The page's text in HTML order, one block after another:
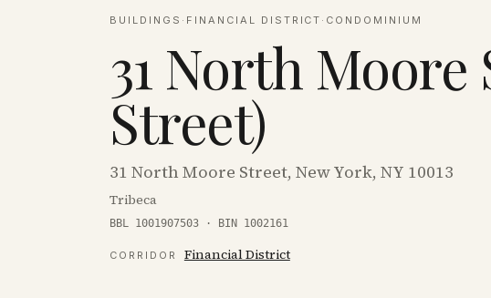
BUILDINGS · FINANCIAL DISTRICT · CONDOMINIUM
31 North Moore
Street)
31 North Moore Street, New York, NY 10013
Tribeca
BBL 1001907503 · BIN 1002161
CORRIDOR Financial District